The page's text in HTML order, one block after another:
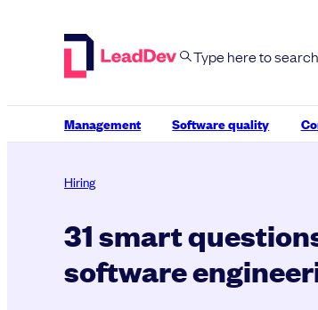
Management Software quality
Hiring
31 smart
software